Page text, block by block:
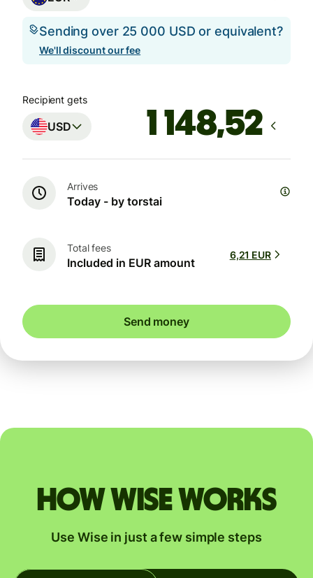
Sending over 25 000 USD or equivalent?
We'll discount our fee
Recipient gets
USD
Arrives
Today - by torstai
Total fees
Included in EUR amount
6,21 EUR
Send money
How Wise works
Use Wise in just a few simple steps